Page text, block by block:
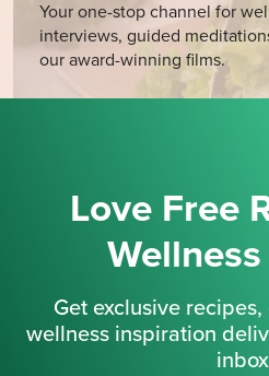
Your one-stop channel for
interviews, guided
our award-winning films.
Love Free
Get exclusive
wellness inspiration